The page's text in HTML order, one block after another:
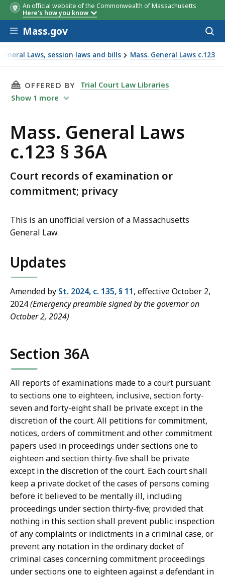
An official website of the Commonwealth of Massachusetts
Here's how you know
Skip to main content
Mass.gov
Laws, session laws and bills Mass. General Laws c.123
THIS PAGE, MASS. GENERAL LAWS C.123 §
OFFERED BY
Trial Court Law Libraries
Show 1 more
Mass. General Laws
c.123 § 36A
Court records of examination or
commitment; privacy
This is an unofficial version of a Massachusetts
General Law.
Updates
Amended by St. 2024, c. 135, § 11, effective October 2,
2024(Emergency preamble signed by the governor on
October 2, 2024)
Section 36A
All reports of examinations made to a court pursuant
to sections one to eighteen, inclusive, section forty-
seven and forty-eight shall be private except in the
discretion of the court. All petitions for commitment,
notices, orders of commitment and other commitment
papers used in proceedings under sections one to
eighteen and section thirty-five shall be private
except in the discretion of the court. Each court shall
keep a private docket of the cases of persons coming
before it believed to be mentally ill, including
proceedings under section thirty-five; provided that
nothing in this section shall prevent public inspection
of any complaints or indictments in a criminal case, or
prevent any notation in the ordinary docket of
criminal cases concerning commitment proceedings
under sections one to eighteen against a defendant in